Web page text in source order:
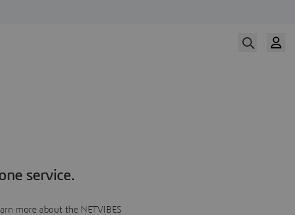
service.
more about the NETVIBES